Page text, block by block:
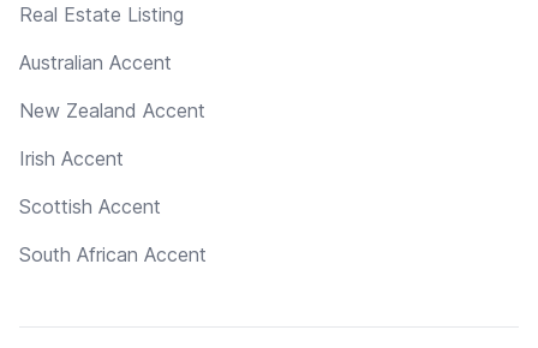
Real Estate Listing
Australian Accent
New Zealand Accent
Irish Accent
Scottish Accent
South African Accent